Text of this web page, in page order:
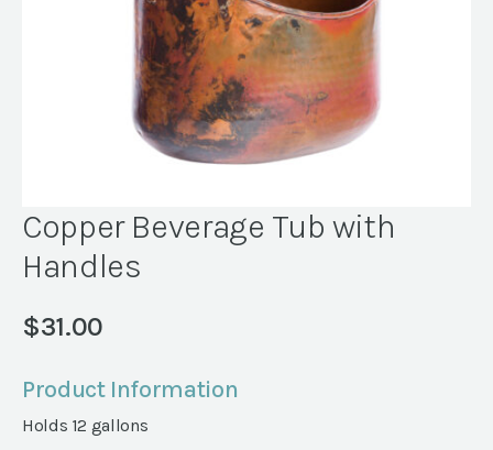
Copper Beverage Tub with
Handles
$31.00
Product Information
Holds 12 gallons